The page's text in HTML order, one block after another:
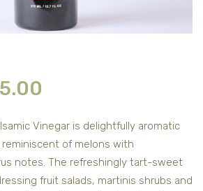
Vinegar is delightfully aromatic
of melons with
notes. The refreshingly tart-sweet
fruit salads, martinis shrubs and